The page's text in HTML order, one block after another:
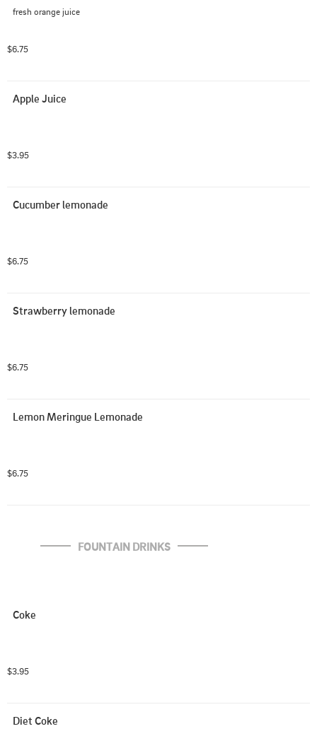
fresh orange juice
$6.75
Apple Juice
$3.95
Cucumber lemonade
$6.75
Strawberry lemonade
$6.75
Lemon Meringue Lemonade
$6.75
FOUNTAIN DRINKS
Coke
$3.95
Diet Coke